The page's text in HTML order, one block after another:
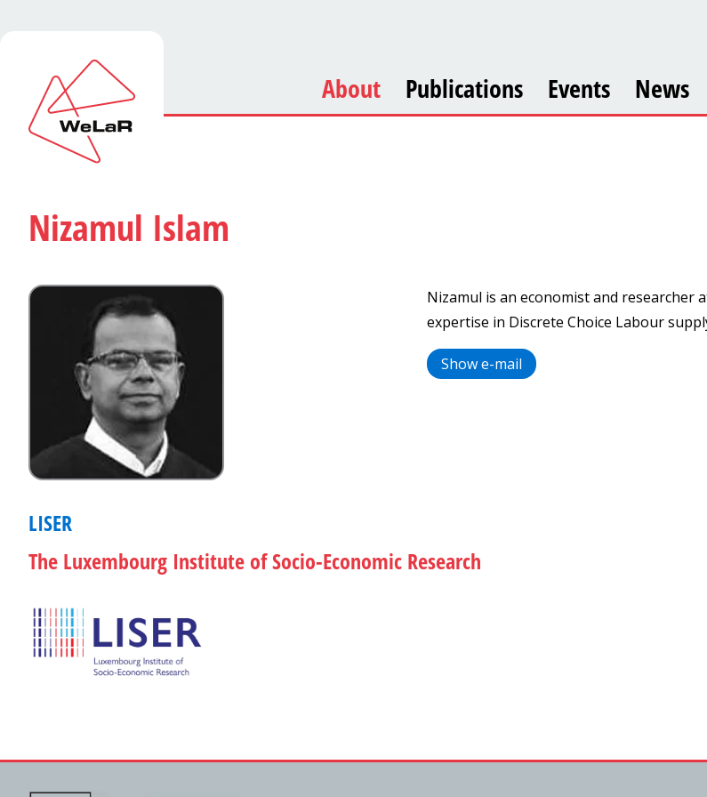
About Publications Events News
Nizamul Islam
Nizamul is an economist and researcher
expertise in Discrete Choice Labour
Show e-mail
LISER
The Luxembourg Institute of Socio-Economic Research